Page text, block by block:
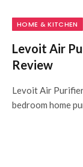
HOME & KITCHEN
Levoit Air
Review
Levoit Air
bedroom home